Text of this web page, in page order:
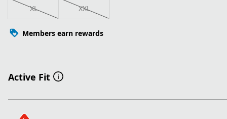
XL XXL
Members earn rewards
Active Fit